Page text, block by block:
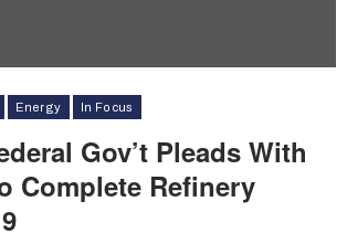
Energy In Focus
Gov’t Pleads With
Complete Refinery